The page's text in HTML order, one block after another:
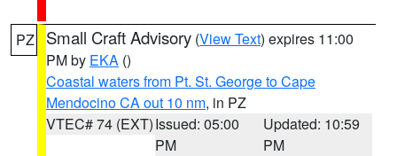
PZ Small Craft Advisory (View Text) expires 11:00
PM by EKA ()
Coastal waters from Pt. St. George to Cape
Mendocino CA out 10 nm, in PZ
VTEC# 74 (EXT)Issued: 05:00
PM
Updated: 10:59
PM